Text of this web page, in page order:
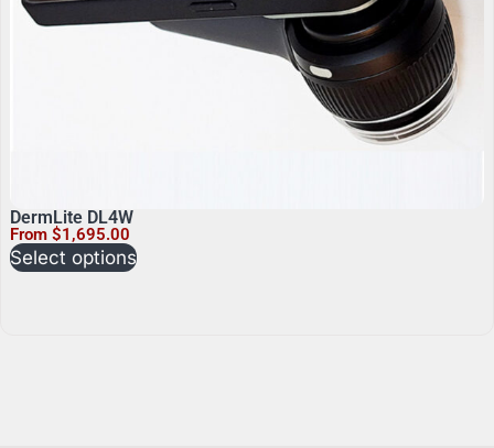
DermLite DL4W
From $1,695.00
Select options